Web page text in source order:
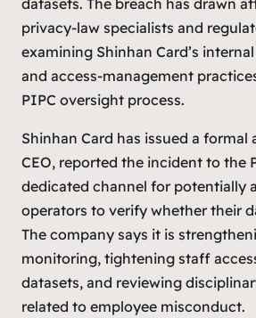
privacy-law specialists and
examining Shinhan Card’s
and access-management
PIPC oversight process.
Shinhan Card has issued a
CEO, reported the incident to the
dedicated channel for potentially
operators to verify whether their
The company says it is
monitoring, tightening staff
datasets, and reviewing
related to employee misconduct.